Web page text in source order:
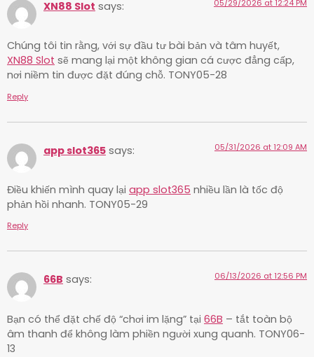
XN88 Slot says: 05/29/2026 at 12:24 PM
Chúng tôi tin rằng, với sự đầu tư bài bản và tâm huyết,
XN88 Slot sẽ mang lại một không gian cá cược đẳng cấp,
nơi niềm tin được đặt đúng chỗ. TONY05-28
Reply
app slot365 says: 05/31/2026 at 12:09 AM
Điều khiến mình quay lại app slot365 nhiều lần là tốc độ
phản hồi nhanh. TONY05-29
Reply
66B says: 06/13/2026 at 12:56 PM
Bạn có thể đặt chế độ “chơi im lặng” tại 66B – tắt toàn bộ
âm thanh để không làm phiền người xung quanh. TONY06-
13